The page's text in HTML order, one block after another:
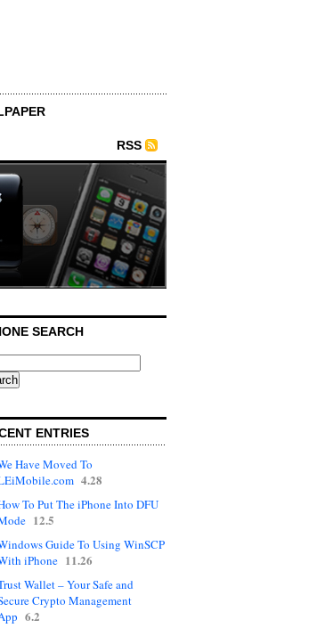
RSS
SEARCH
ENTRIES
Have Moved To
4.28
To Put The iPhone Into DFU
12.5
Guide To Using WinSCP
iPhone 11.26
Wallet – Your Safe and
Crypto Management
6.2